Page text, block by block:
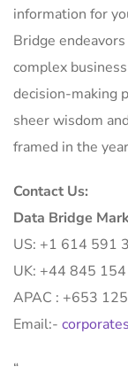
information for
Bridge
complex
decision-making
sheer wisdom
framed in the
Contact Us:
Data Bridge
US: +1 614 591
UK: +44 845
APAC : +653
Email:-
“